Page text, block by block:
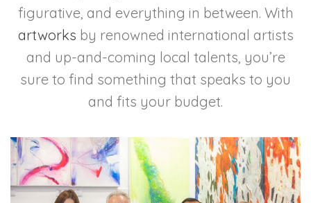
figurative, and everything in between. With
artworks by renowned international artists
and up-and-coming local talents, you’re
sure to find something that speaks to you
and fits your budget.